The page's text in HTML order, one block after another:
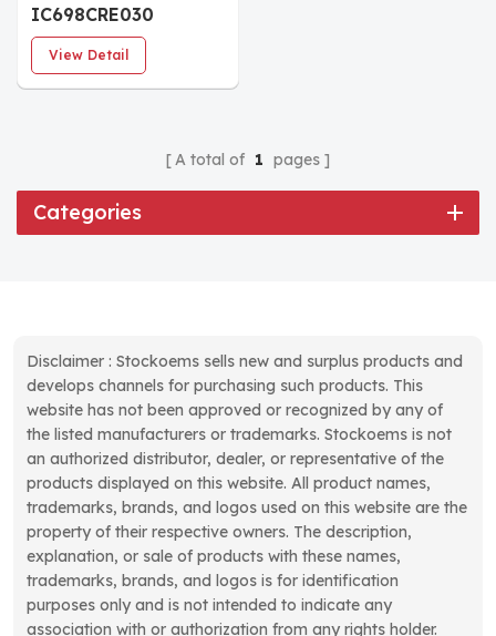
IC698CRE030
PACSystem CPU
CENTRAL
PROCESSING UNIT
View Detail
A total of 1 pages
Categories
Disclaimer : Stockoems sells new and surplus products and
develops channels for purchasing such products. This
website has not been approved or recognized by any of
the listed manufacturers or trademarks. Stockoems is not
an authorized distributor, dealer, or representative of the
products displayed on this website. All product names,
trademarks, brands, and logos used on this website are the
property of their respective owners. The description,
explanation, or sale of products with these names,
trademarks, brands, and logos is for identification
purposes only and is not intended to indicate any
association with or authorization from any rights holder.